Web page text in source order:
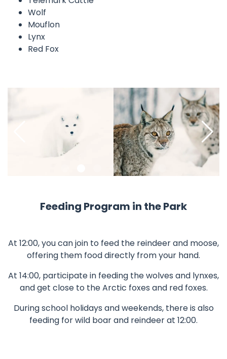
Wolf
Mouflon
Lynx
Red Fox
Feeding Program in the Park
At 12:00, you can join to feed the reindeer and moose,
offering them food directly from your hand.
At 14:00, participate in feeding the wolves and lynxes,
and get close to the Arctic foxes and red foxes.
During school holidays and weekends, there is also
feeding for wild boar and reindeer at 12:00.